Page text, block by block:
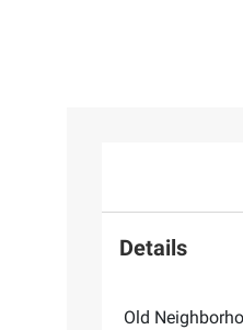
Details
Old